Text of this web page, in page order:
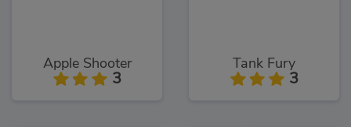
Apple Shooter
3
Tank Fury
3